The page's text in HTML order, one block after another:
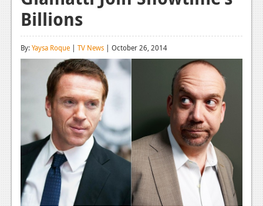
Reviews
Features
Playstation 4
News
Reviews
Features
Xbox 360
News
Reviews
Billions
By:Yaysa Roque | TV News | October 26, 2014